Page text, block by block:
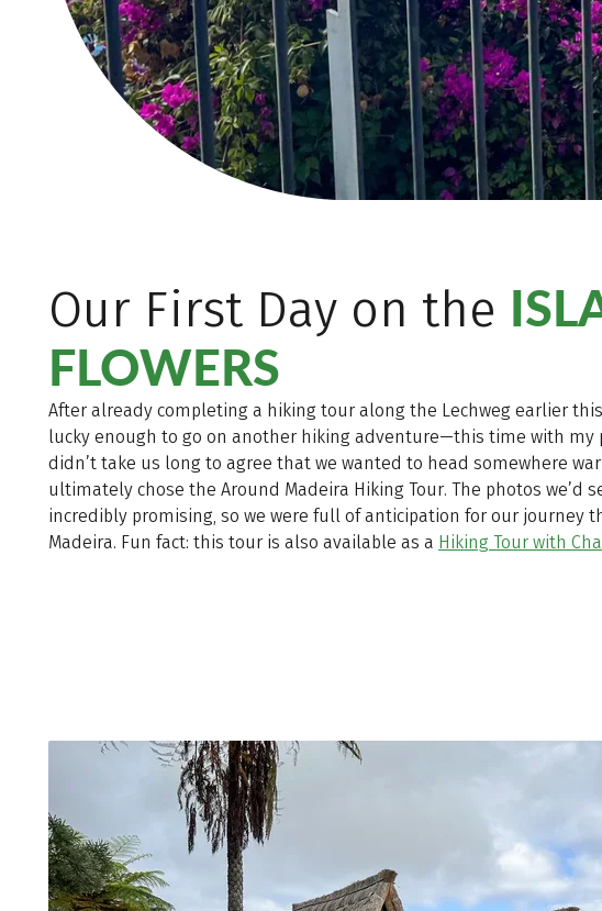
Our First Day on the
FLOWERS
After already completing a hiking tour along the Lechweg earlier
lucky enough to go on another hiking adventure—this time with my
didn’t take us long to agree that we wanted to head somewhere
ultimately chose the Around Madeira Hiking Tour. The photos we’d
incredibly promising, so we were full of anticipation for our journey
Madeira. Fun fact: this tour is also available as a Hiking Tour with